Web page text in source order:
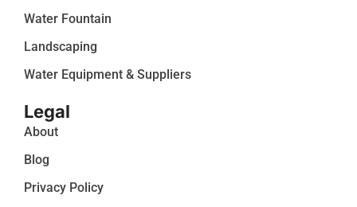
Water Fountain
Landscaping
Water Equipment & Suppliers
Legal
About
Blog
Privacy Policy